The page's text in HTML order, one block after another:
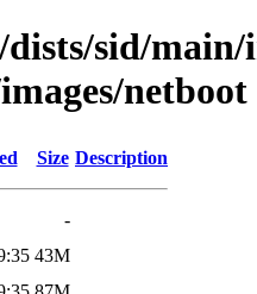
sid/
netboot
Size Description
-
43M